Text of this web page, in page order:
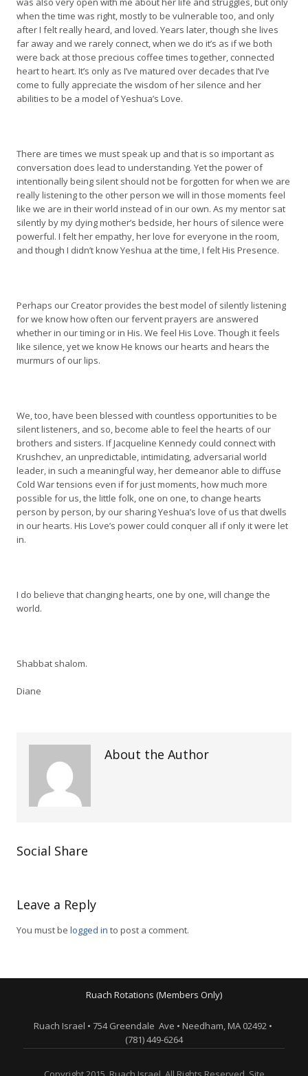
when the time was right, mostly to be vulnerable too, and only
after I felt really heard, and loved. Years later, though she lives
far away and we rarely connect, when we do it’s as if we both
were back at those precious coffee times together, connected
heart to heart. It’s only as I’ve matured over decades that I’ve
come to fully appreciate the wisdom of her silence and her
abilities to be a model of Yeshua’s Love.
There are times we must speak up and that is so important as
conversation does lead to understanding. Yet the power of
intentionally being silent should not be forgotten for when we are
really listening to the other person we will in those moments feel
like we are in their world instead of in our own. As my mentor sat
silently by my dying mother’s bedside, her hours of silence were
powerful. I felt her empathy, her love for everyone in the room,
and though I didn’t know Yeshua at the time, I felt His Presence.
Perhaps our Creator provides the best model of silently listening
for we know how often our fervent prayers are answered
whether in our timing or in His. We feel His Love. Though it feels
like silence, yet we know He knows our hearts and hears the
murmurs of our lips.
We, too, have been blessed with countless opportunities to be
silent listeners, and so, become able to feel the hearts of our
brothers and sisters. If Jacqueline Kennedy could connect with
Krushchev, an unpredictable, intimidating, adversarial world
leader, in such a meaningful way, her demeanor able to diffuse
Cold War tensions even if for just moments, how much more
possible for us, the little folk, one on one, to change hearts
person by person, by our sharing Yeshua’s love of us that dwells
in our hearts. His Love’s power could conquer all if only it were let
in.
I do believe that changing hearts, one by one, will change the
world.
Shabbat shalom.
Diane
About the Author
Social Share
Leave a Reply
You must be logged in to post a comment.
Ruach Rotations (Members Only)
Ruach Israel • 754 Greendale Ave • Needham, MA 02492 •
(781) 449-6264